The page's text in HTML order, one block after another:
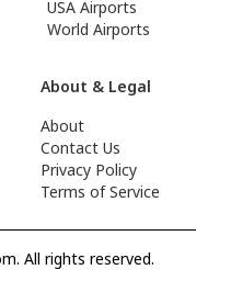
USA Airports
World Airports
About & Legal
About
Contact Us
Privacy Policy
Terms of Service
All rights reserved.